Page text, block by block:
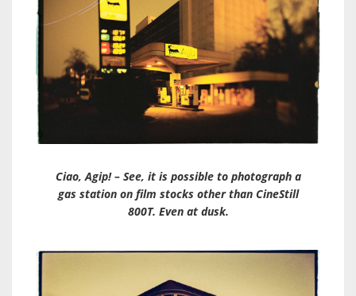
Ciao, Agip! – See, it is possible to photograph a
gas station on film stocks other than CineStill
800T. Even at dusk.